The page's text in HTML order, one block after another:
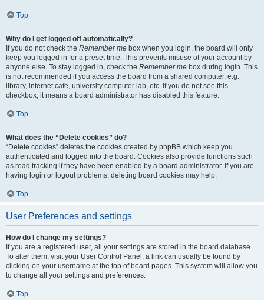
Top
Why do I get logged off automatically?
If you do not check the Remember me box when you login, the board will only
keep you logged in for a preset time. This prevents misuse of your account by
anyone else. To stay logged in, check the Remember me box during login. This
is not recommended if you access the board from a shared computer, e.g.
library, internet cafe, university computer lab, etc. If you do not see this
checkbox, it means a board administrator has disabled this feature.
Top
What does the “Delete cookies” do?
“Delete cookies” deletes the cookies created by phpBB which keep you
authenticated and logged into the board. Cookies also provide functions such
as read tracking if they have been enabled by a board administrator. If you are
having login or logout problems, deleting board cookies may help.
Top
User Preferences and settings
How do I change my settings?
If you are a registered user, all your settings are stored in the board database.
To alter them, visit your User Control Panel; a link can usually be found by
clicking on your username at the top of board pages. This system will allow you
to change all your settings and preferences.
Top